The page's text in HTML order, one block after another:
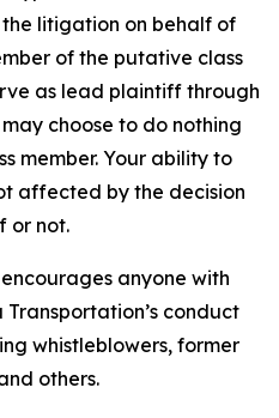
litigation on behalf of
of the putative class
as lead plaintiff through
choose to do nothing
member. Your ability to
affected by the decision
or not.
anyone with
conduct
whistleblowers, former
others.